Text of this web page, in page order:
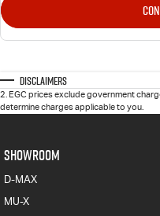
Disclaimers
2.EGC prices exclude government
determine charges applicable to you.
SHOWROOM
D-MAX
MU-X